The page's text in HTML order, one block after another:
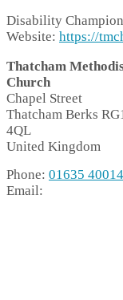
Disability
Website: https://
Thatcham
Church
Chapel Street
Thatcham Berks
4QL
United Kingdom
Phone: 01635 40014
Email: